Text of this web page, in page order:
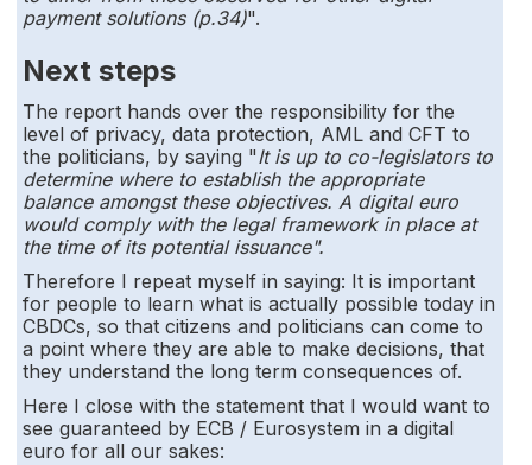
payment solutions (p.34)".
Next steps
The report hands over the responsibility for the
level of privacy, data protection, AML and CFT to
the politicians, by saying "It is up to co-legislators to
determine where to establish the appropriate
balance amongst these objectives. A digital euro
would comply with the legal framework in place at
the time of its potential issuance".
Therefore I repeat myself in saying: It is important
for people to learn what is actually possible today in
CBDCs, so that citizens and politicians can come to
a point where they are able to make decisions, that
they understand the long term consequences of.
Here I close with the statement that I would want to
see guaranteed by ECB / Eurosystem in a digital
euro for all our sakes: